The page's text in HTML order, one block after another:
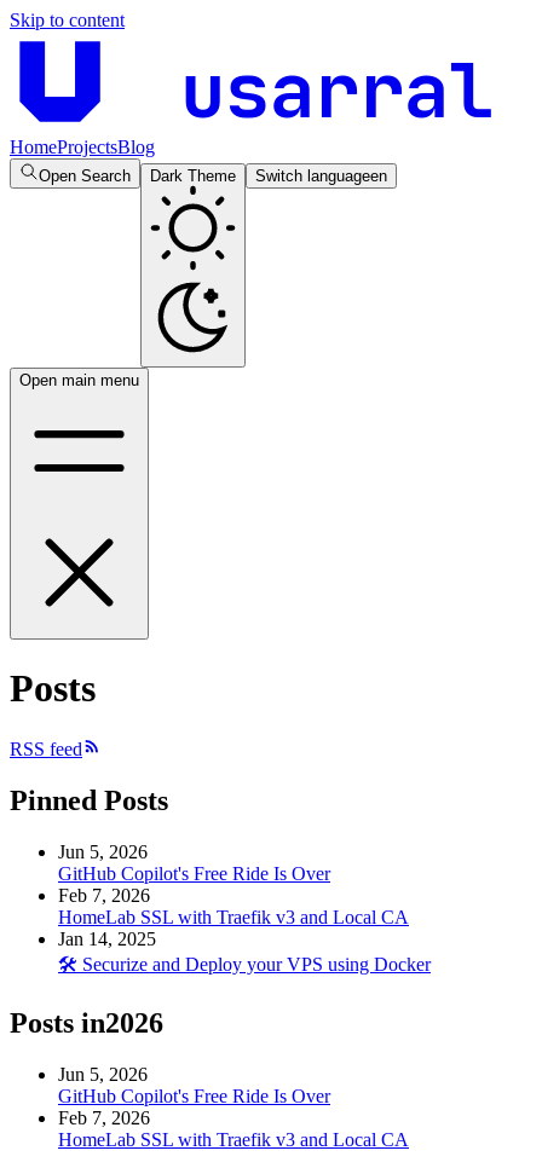
Skip to content
usarral
HomeProjectsBlog
Open Search Dark Theme Switch languageen
Open main menu
Posts
RSS feed
Pinned Posts
Jun 5, 2026
GitHub Copilot's Free Ride Is Over
Feb 7, 2026
HomeLab SSL with Traefik v3 and Local CA
Jan 14, 2025
🛠️ Securize and Deploy your VPS using Docker
Posts in2026
Jun 5, 2026
GitHub Copilot's Free Ride Is Over
Feb 7, 2026
HomeLab SSL with Traefik v3 and Local CA